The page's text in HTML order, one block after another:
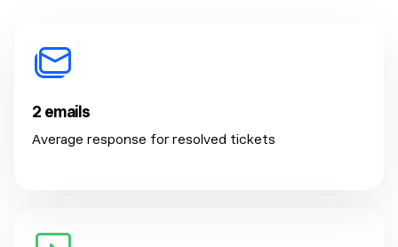
2 emails
Average response for resolved tickets